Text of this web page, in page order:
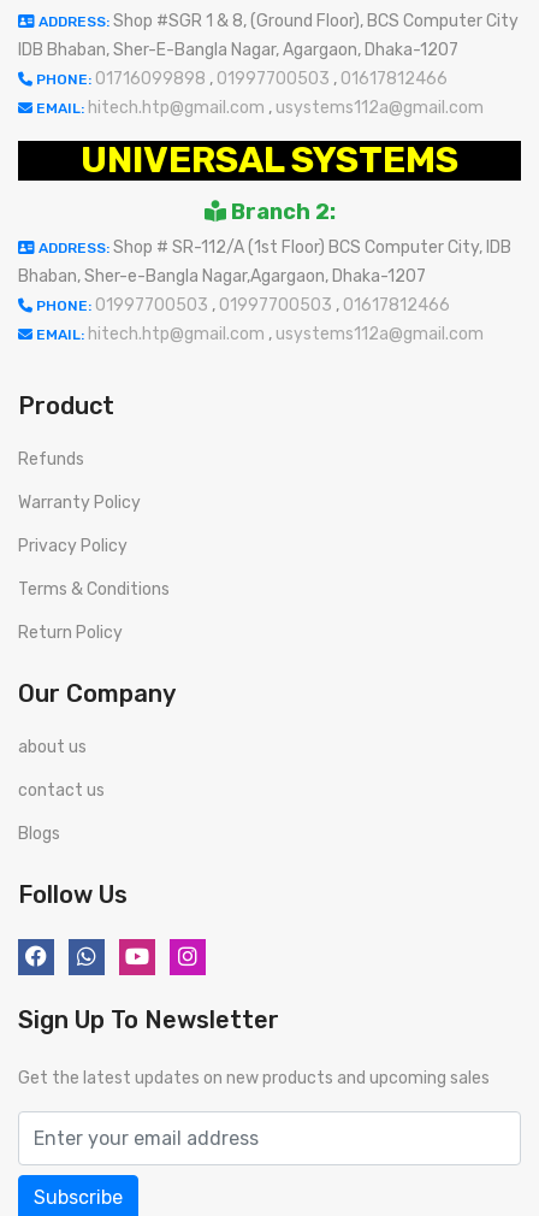
ADDRESS: Shop #SGR 1 & 8, (Ground Floor), BCS Computer City
IDB Bhaban, Sher-E-Bangla Nagar, Agargaon, Dhaka-1207
PHONE: 01716099898 , 01997700503 , 01617812466
EMAIL: hitech.htp@gmail.com , usystems112a@gmail.com
UNIVERSAL SYSTEMS
Branch 2:
ADDRESS: Shop # SR-112/A (1st Floor) BCS Computer City, IDB
Bhaban, Sher-e-Bangla Nagar,Agargaon, Dhaka-1207
PHONE: 01997700503 , 01997700503 , 01617812466
EMAIL: hitech.htp@gmail.com , usystems112a@gmail.com
Product
Refunds
Warranty Policy
Privacy Policy
Terms & Conditions
Return Policy
Our Company
about us
contact us
Blogs
Follow Us
Sign Up To Newsletter
Get the latest updates on new products and upcoming sales
Subscribe